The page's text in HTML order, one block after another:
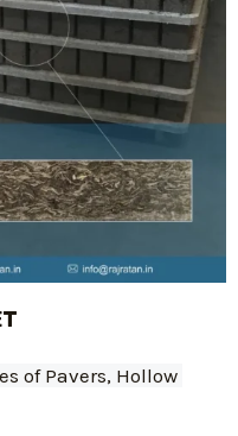
of Pavers, Hollow